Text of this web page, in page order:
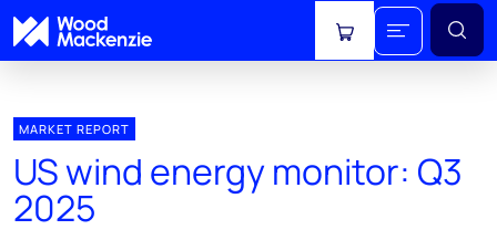
View cart
MARKET REPORT
US wind energy monitor: Q3
2025